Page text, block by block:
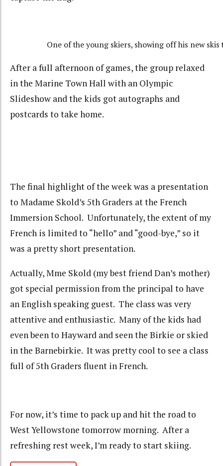
One of the young skiers, showing off his new skis
After a full afternoon of games, the group relaxed
in the Marine Town Hall with an Olympic
Slideshow and the kids got autographs and
postcards to take home.
The final highlight of the week was a presentation
to Madame Skold’s 5th Graders at the French
Immersion School. Unfortunately, the extent of my
French is limited to “hello” and “good-bye,” so it
was a pretty short presentation.
Actually, Mme Skold (my best friend Dan’s mother)
got special permission from the principal to have
an English speaking guest. The class was very
attentive and enthusiastic. Many of the kids had
even been to Hayward and seen the Birkie or skied
in the Barnebirkie. It was pretty cool to see a class
full of 5th Graders fluent in French.
For now, it’s time to pack up and hit the road to
West Yellowstone tomorrow morning. After a
refreshing rest week, I’m ready to start skiing.